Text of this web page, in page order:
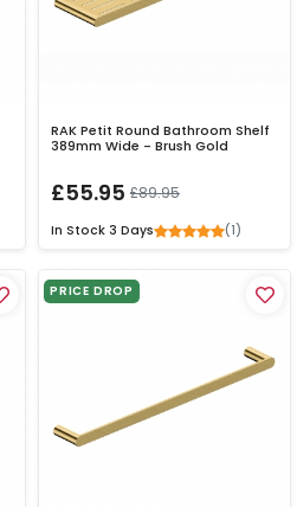
RAK Petit Round Bathroom Shelf
389mm Wide - Brush Gold
£55.95 £89.95
In Stock 3 Days (1)
PRICE DROP